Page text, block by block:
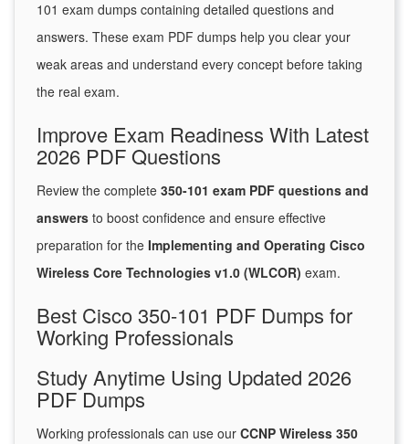
101 exam dumps containing detailed questions and
answers. These exam PDF dumps help you clear your
weak areas and understand every concept before taking
the real exam.
Improve Exam Readiness With Latest
2026 PDF Questions
Review the complete 350-101 exam PDF questions and
answers to boost confidence and ensure effective
preparation for the Implementing and Operating Cisco
Wireless Core Technologies v1.0 (WLCOR) exam.
Best Cisco 350-101 PDF Dumps for
Working Professionals
Study Anytime Using Updated 2026
PDF Dumps
Working professionals can use our CCNP Wireless 350